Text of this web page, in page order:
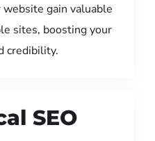
gain valuable
sites, boosting your
credibility.
SEO